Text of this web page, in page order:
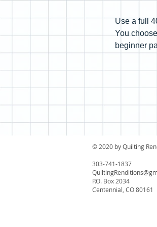
Use a full
You
beginner
© 2020 by Quilting
303-741-1837
P.O. Box 2034
Centennial, CO 80161